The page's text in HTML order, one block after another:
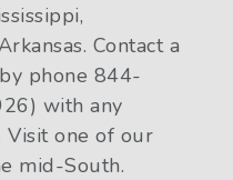
Contact a
phone 844-
with any
Visit one of our
mid-South.